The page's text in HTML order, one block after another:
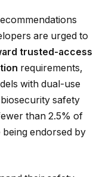
are urged to
trusted-access
requirements,
with dual-use
safety
than 2.5% of
being endorsed by